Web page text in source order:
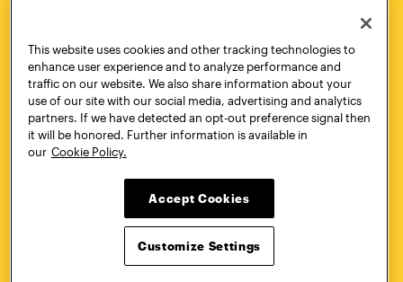
Brooklyn, NY 11205
718.636.3600
New York, NY 10011
718.636.3600
Pratt Munson
310 Genesee Street
Utica, NY 13502
800.755.8920
Twitter YouTube
This website uses cookies and other tracking technologies to
enhance user experience and to analyze performance and
traffic on our website. We also share information about your
use of our site with our social media, advertising and analytics
partners. If we have detected an opt-out preference signal then
it will be honored. Further information is available in
our Cookie Policy.
Accept Cookies
Customize Settings